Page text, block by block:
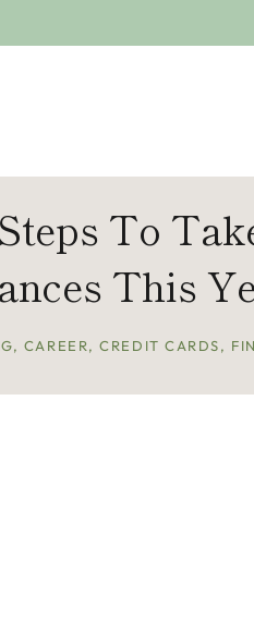
To
This
, CAREER,CREDIT CARDS,